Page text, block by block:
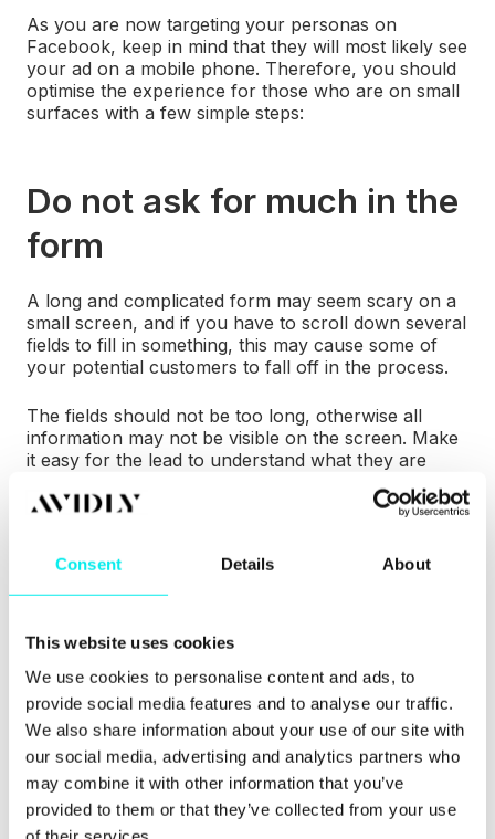
Consent Details About
This website uses cookies
We use cookies to personalise content and ads, to
provide social media features and to analyse our traffic.
We also share information about your use of our site with
our social media, advertising and analytics partners who
may combine it with other information that you’ve
provided to them or that they’ve collected from your use
As you are now targeting your personas on
Facebook, keep in mind that they will most likely see
your ad on a mobile phone. Therefore, you should
optimise the experience for those who are on small
surfaces with a few simple steps:
Do not ask for much in the
form
A long and complicated form may seem scary on a
small screen, and if you have to scroll down several
fields to fill in something, this may cause some of
your potential customers to fall off in the process.
The fields should not be too long, otherwise all
information may not be visible on the screen. Make
it easy for the lead to understand what they are